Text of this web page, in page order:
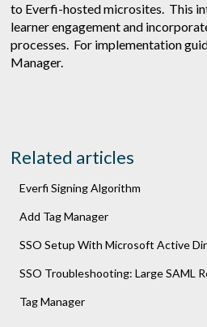
to Everfi-hosted microsites. This
learner engagement and
processes. For implementation
Manager.
Related articles
Everfi Signing Algorithm
Add Tag Manager
SSO Setup With Microsoft Active
SSO Troubleshooting: Large SAML
Tag Manager